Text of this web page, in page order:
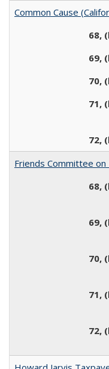
Common Cause
Friends Committee on